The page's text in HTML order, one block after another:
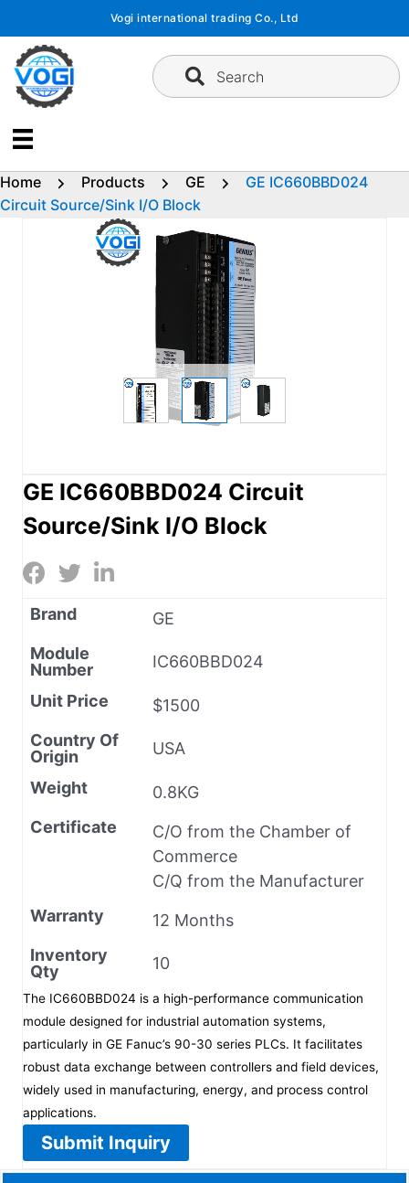
content
Vogi international trading Co., Ltd
Search
Home Products GE
GE IC660BBD024
Circuit Source/Sink I/O Block
GE IC660BBD024 Circuit
Source/Sink I/O Block
Brand
GE
Module
Number
IC660BBD024
Unit Price
$1500
Country Of
Origin
USA
Weight
0.8KG
Certificate
C/O from the Chamber of
Commerce
C/Q from the Manufacturer
Warranty
12 Months
Inventory
Qty
10
The IC660BBD024 is a high-performance communication
module designed for industrial automation systems,
particularly in GE Fanuc’s 90-30 series PLCs. It facilitates
robust data exchange between controllers and field devices,
widely used in manufacturing, energy, and process control
applications.
Submit Inquiry